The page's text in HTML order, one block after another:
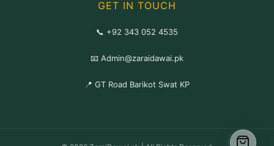
GET IN TOUCH
📞 +92 343 052 4535
📧 Admin@zaraidawai.pk
📍 GT Road Barikot Swat KP